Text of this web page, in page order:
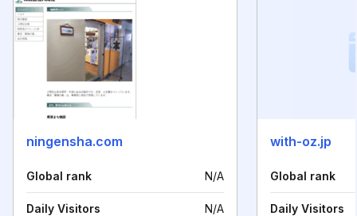
ningensha.com
Global rank N/A
Daily Visitors N/A
with-oz.jp
Global rank
Daily Visitors